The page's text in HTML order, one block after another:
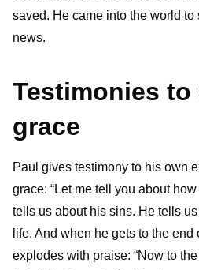
saved. He came into the world to
news.
Testimonies to
grace
Paul gives testimony to his own
grace: “Let me tell you about
tells us about his sins. He tells
life. And when he gets to the end
explodes with praise: “Now to